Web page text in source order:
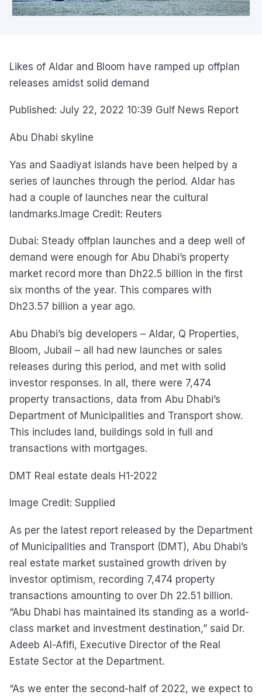
Likes of Aldar and Bloom have ramped up offplan
releases amidst solid demand
Published: July 22, 2022 10:39 Gulf News Report
Abu Dhabi skyline
Yas and Saadiyat islands have been helped by a
series of launches through the period. Aldar has
had a couple of launches near the cultural
landmarks.Image Credit: Reuters
Dubai: Steady offplan launches and a deep well of
demand were enough for Abu Dhabi’s property
market record more than Dh22.5 billion in the first
six months of the year. This compares with
Dh23.57 billion a year ago.
Abu Dhabi’s big developers – Aldar, Q Properties,
Bloom, Jubail – all had new launches or sales
releases during this period, and met with solid
investor responses. In all, there were 7,474
property transactions, data from Abu Dhabi’s
Department of Municipalities and Transport show.
This includes land, buildings sold in full and
transactions with mortgages.
DMT Real estate deals H1-2022
Image Credit: Supplied
As per the latest report released by the Department
of Municipalities and Transport (DMT), Abu Dhabi’s
real estate market sustained growth driven by
investor optimism, recording 7,474 property
transactions amounting to over Dh 22.51 billion.
“Abu Dhabi has maintained its standing as a world-
class market and investment destination,” said Dr.
Adeeb Al-Afifi, Executive Director of the Real
Estate Sector at the Department.
“As we enter the second-half of 2022, we expect to